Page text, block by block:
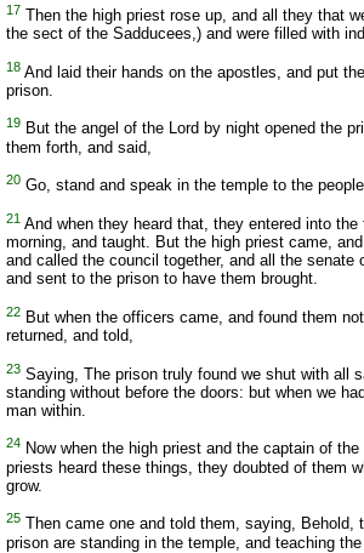
17 Then the high priest rose up, and all they that
the sect of the Sadducees,) and were filled with
18 And laid their hands on the apostles, and put
prison.
19 But the angel of the Lord by night opened the
them forth, and said,
20 Go, stand and speak in the temple to the
21 And when they heard that, they entered into
morning, and taught. But the high priest came,
and called the council together, and all the senate
and sent to the prison to have them brought.
22 But when the officers came, and found them
returned, and told,
23 Saying, The prison truly found we shut with all
standing without before the doors: but when we
man within.
24 Now when the high priest and the captain of
priests heard these things, they doubted of them
grow.
25 Then came one and told them, saying, Behold,
prison are standing in the temple, and teaching the